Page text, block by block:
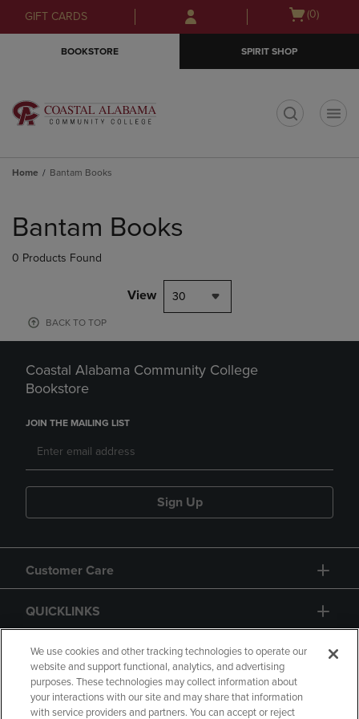
Skip
to
Skip
to
menu
GIFT CARDS
Open
(0)
BOOKSTORE SPIRIT SHOP
Home Bantam Books
products
Bantam Books
0 Products Found
View 30
BACK TO TOP
Coastal Alabama Community College
Bookstore
JOIN THE MAILING LIST
Sign Up
Customer Care
QUICKLINKS
GIFT CARD
We use cookies and other tracking technologies to operate our
website and support functional, analytics, and advertising
purposes. These technologies may collect information about
your interactions with our site and may share that information
with service providers and partners. You can accept or reject